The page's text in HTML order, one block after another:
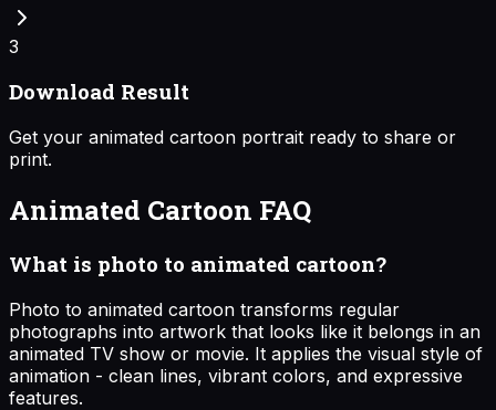
3
Download Result
Get your animated cartoon portrait ready to share or
print.
Animated Cartoon FAQ
What is photo to animated cartoon?
Photo to animated cartoon transforms regular
photographs into artwork that looks like it belongs in an
animated TV show or movie. It applies the visual style of
animation - clean lines, vibrant colors, and expressive
features.